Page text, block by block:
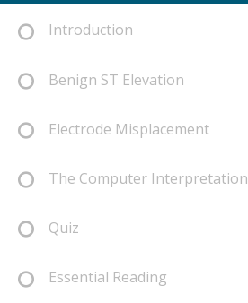
Introduction
Benign ST Elevation
Electrode Misplacement
The Computer Interpretation
Quiz
Essential Reading